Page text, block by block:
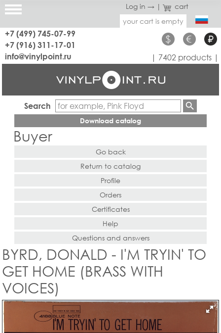
Log in → |
cart
your cart is empty
+7 (499) 745-07-99
+7 (916) 311-17-01
$ € ₽
info@vinylpoint.ru | 7402 products |
Search
Download catalog
Buyer
Go back
Return to catalog
Profile
Orders
Certificates
Help
Questions and answers
BYRD, DONALD - I'M TRYIN' TO
GET HOME (BRASS WITH
VOICES)